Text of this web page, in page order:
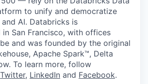
to unify and democratize
AI. Databricks is
in San Francisco, with offices
and was founded by the original
Apache Spark™, Delta
To learn more, follow
Twitter, LinkedIn and Facebook.